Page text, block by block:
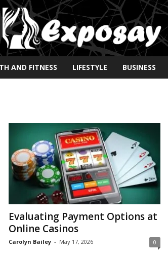
AND FITNESS LIFESTYLE BUSINESS
Evaluating Payment Options at
Online Casinos
Carolyn Bailey - May 17, 2026 0